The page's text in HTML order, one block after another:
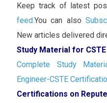
Keep track of latest
feed.You can also
New articles delivered
Study Material for
Complete Study
Engineer-CSTE
Certifications on